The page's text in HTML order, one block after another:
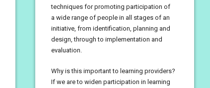
techniques for promoting participation of
a wide range of people in all stages of an
initiative, from identification, planning and
design, through to implementation and
evaluation.
Why is this important to learning providers?
If we are to widen participation in learning